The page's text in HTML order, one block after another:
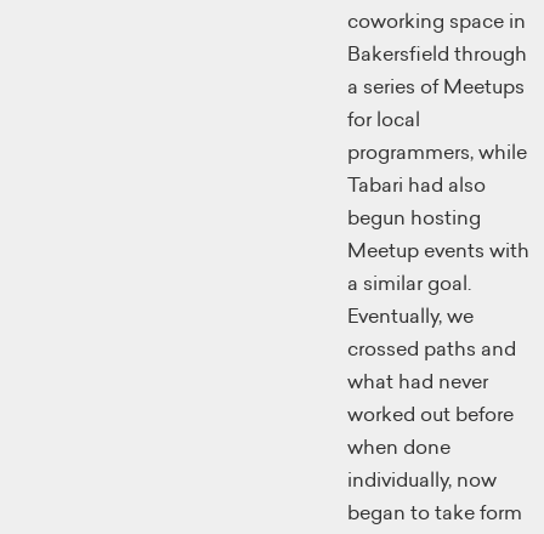
coworking space in
Bakersfield through
a series of Meetups
for local
programmers, while
Tabari had also
begun hosting
Meetup events with
a similar goal.
Eventually, we
crossed paths and
what had never
worked out before
when done
individually, now
began to take form